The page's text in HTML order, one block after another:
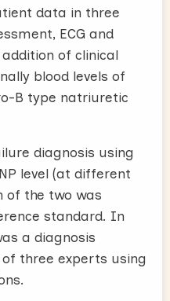
data in three
ECG and
of clinical
blood levels of
B type natriuretic
diagnosis using
level (at different
of the two was
standard. In
a diagnosis
three experts using